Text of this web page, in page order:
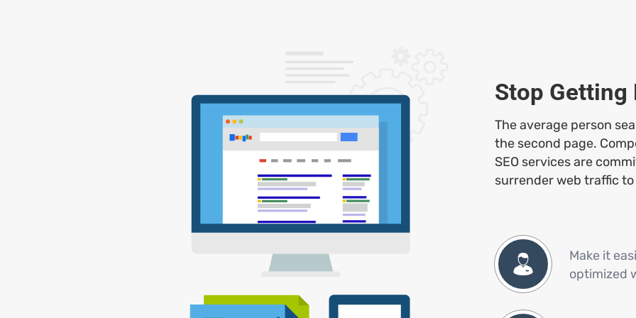
Stop Getting
The average person
the second page.
SEO services are
surrender web traffic
Make it
optimized